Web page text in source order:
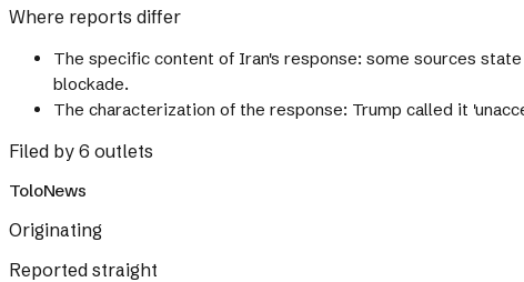
Where reports differ
The specific content of Iran's response: some sources
blockade.
The characterization of the response: Trump called it
Filed by 6 outlets
ToloNews
Originating
Reported straight